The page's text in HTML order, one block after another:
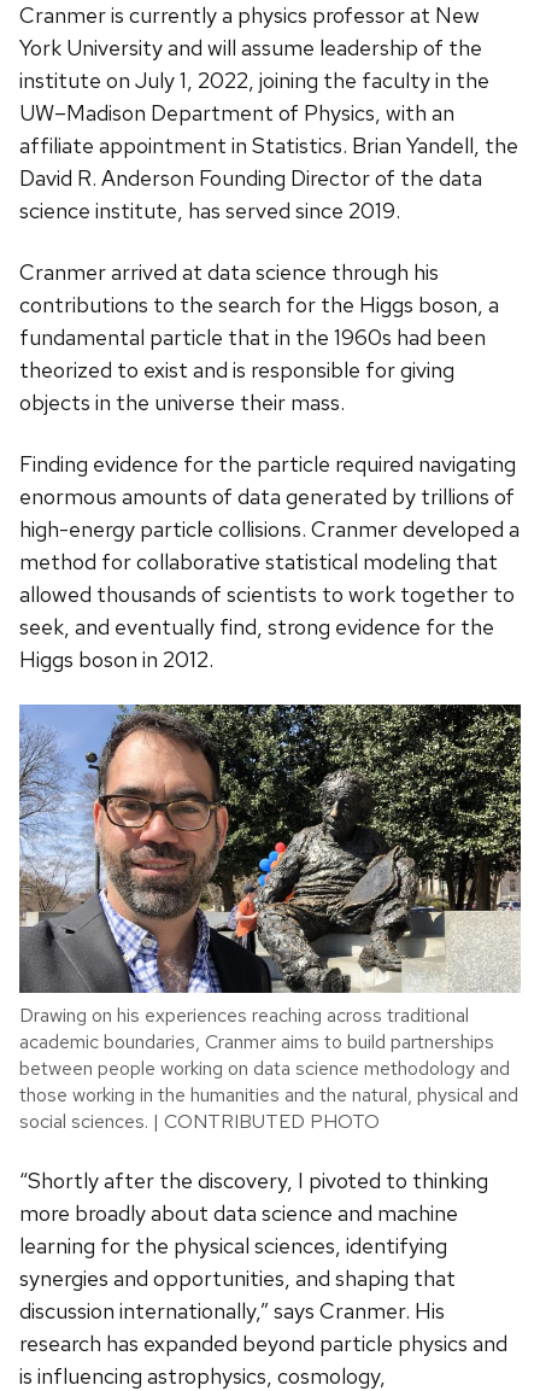
Cranmer is currently a physics professor at New
York University and will assume leadership of the
institute on July 1, 2022, joining the faculty in the
UW–Madison Department of Physics, with an
affiliate appointment in Statistics. Brian Yandell, the
David R. Anderson Founding Director of the data
science institute, has served since 2019.
Cranmer arrived at data science through his
contributions to the search for the Higgs boson, a
fundamental particle that in the 1960s had been
theorized to exist and is responsible for giving
objects in the universe their mass.
Finding evidence for the particle required navigating
enormous amounts of data generated by trillions of
high-energy particle collisions. Cranmer developed a
method for collaborative statistical modeling that
allowed thousands of scientists to work together to
seek, and eventually find, strong evidence for the
Higgs boson in 2012.
Drawing on his experiences reaching across traditional
academic boundaries, Cranmer aims to build partnerships
between people working on data science methodology and
those working in the humanities and the natural, physical and
social sciences. | CONTRIBUTED PHOTO
“Shortly after the discovery, I pivoted to thinking
more broadly about data science and machine
learning for the physical sciences, identifying
synergies and opportunities, and shaping that
discussion internationally,” says Cranmer. His
research has expanded beyond particle physics and
is influencing astrophysics, cosmology,